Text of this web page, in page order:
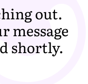
out.
message
shortly.